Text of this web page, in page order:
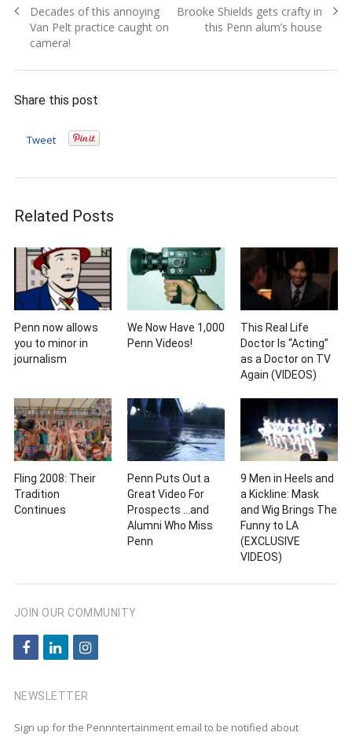
navigation
Previous
post:
Decades of this annoying
Van Pelt practice caught on
camera!
Next
Brooke Shields gets crafty in
this Penn alum’s house
Share this post
Tweet
Related Posts
Penn now allows
you to minor in
journalism
We Now Have 1,000
Penn Videos!
This Real Life
Doctor Is “Acting”
as a Doctor on TV
Again (VIDEOS)
Fling 2008: Their
Tradition
Continues
Penn Puts Out a
Great Video For
Prospects …and
Alumni Who Miss
Penn
9 Men in Heels and
a Kickline: Mask
and Wig Brings The
Funny to LA
(EXCLUSIVE
VIDEOS)
JOIN OUR COMMUNITY
f
c
e
l
n
k
i
t
NEWSLETTER
Sign up for the Pennntertainment email to be notified about